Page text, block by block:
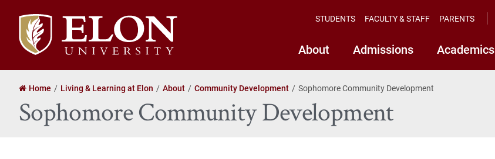
Elon
University
home
About Admissions Academics
STUDENTS FACULTY & STAFF PARENTS
Home Living & Learning at Elon About Community Development Sophomore Community Development
Sophomore Community Development